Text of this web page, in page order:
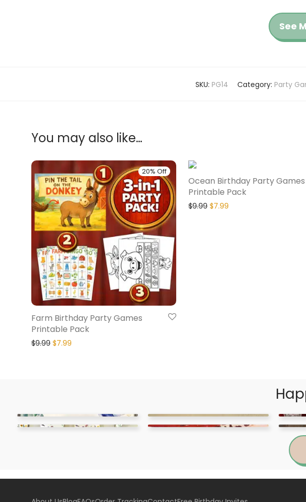
See
SKU: PG14 Category: Party
You may also like…
20% Off
Farm Birthday Party Games
Printable Pack
$9.99 $7.99
Ocean Birthday Party Games
Printable Pack
$9.99 $7.99